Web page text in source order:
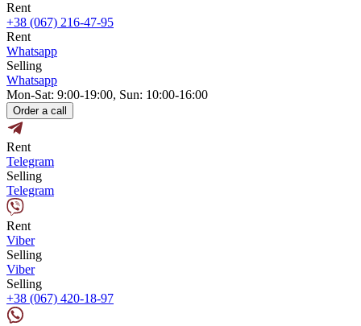
Rent
+38 (067) 216-47-95
Rent
Whatsapp
Selling
Whatsapp
Mon-Sat: 9:00-19:00, Sun: 10:00-16:00
Order a call
Rent
Telegram
Selling
Telegram
Rent
Viber
Selling
Viber
Selling
+38 (067) 420-18-97